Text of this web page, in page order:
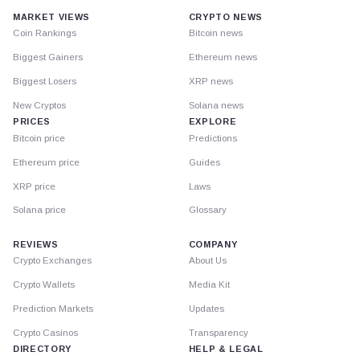
MARKET VIEWS
Coin Rankings
Biggest Gainers
Biggest Losers
New Cryptos
PRICES
Bitcoin price
Ethereum price
XRP price
Solana price
CRYPTO NEWS
Bitcoin news
Ethereum news
XRP news
Solana news
EXPLORE
Predictions
Guides
Laws
Glossary
REVIEWS
Crypto Exchanges
Crypto Wallets
Prediction Markets
Crypto Casinos
DIRECTORY
COMPANY
About Us
Media Kit
Updates
Transparency
HELP & LEGAL